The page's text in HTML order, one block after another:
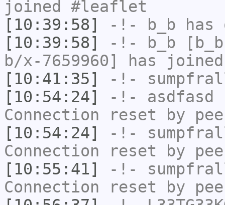
joined #leaflet
[10:39:58]
-!- b_b has
[10:39:58]
-!- b_b
b/x-7659960] has
[10:41:35]
-!-
[10:54:24]
-!- asdfasd
Connection reset by
[10:54:24]
-!-
Connection reset by
[10:55:41]
-!-
Connection reset by